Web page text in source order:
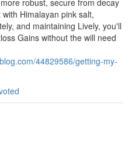
robust, secure from decay
Himalayan pink salt,
and maintaining Lively, you'll
Gains without the will need
44829586/getting-my-